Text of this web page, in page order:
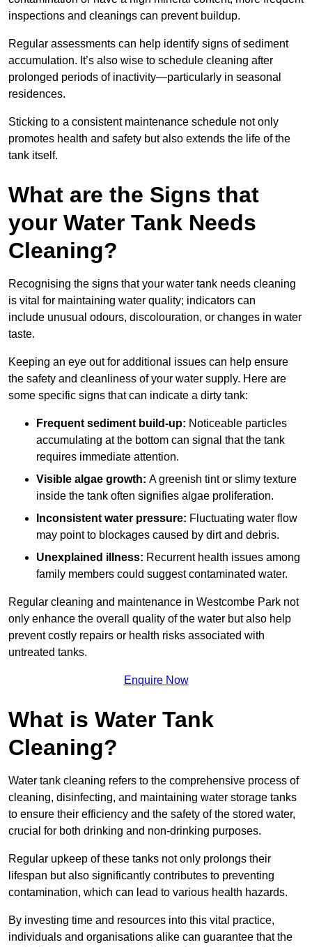
inspections and cleanings can prevent buildup.
Regular assessments can help identify signs of sediment
accumulation. It’s also wise to schedule cleaning after
prolonged periods of inactivity—particularly in seasonal
residences.
Sticking to a consistent maintenance schedule not only
promotes health and safety but also extends the life of the
tank itself.
What are the Signs that
your Water Tank Needs
Cleaning?
Recognising the signs that your water tank needs cleaning
is vital for maintaining water quality; indicators can
include unusual odours, discolouration, or changes in water
taste.
Keeping an eye out for additional issues can help ensure
the safety and cleanliness of your water supply. Here are
some specific signs that can indicate a dirty tank:
Frequent sediment build-up: Noticeable particles
accumulating at the bottom can signal that the tank
requires immediate attention.
Visible algae growth: A greenish tint or slimy texture
inside the tank often signifies algae proliferation.
Inconsistent water pressure: Fluctuating water flow
may point to blockages caused by dirt and debris.
Unexplained illness: Recurrent health issues among
family members could suggest contaminated water.
Regular cleaning and maintenance in Westcombe Park not
only enhance the overall quality of the water but also help
prevent costly repairs or health risks associated with
untreated tanks.
Enquire Now
What is Water Tank
Cleaning?
Water tank cleaning refers to the comprehensive process of
cleaning, disinfecting, and maintaining water storage tanks
to ensure their efficiency and the safety of the stored water,
crucial for both drinking and non-drinking purposes.
Regular upkeep of these tanks not only prolongs their
lifespan but also significantly contributes to preventing
contamination, which can lead to various health hazards.
By investing time and resources into this vital practice,
individuals and organisations alike can guarantee that the